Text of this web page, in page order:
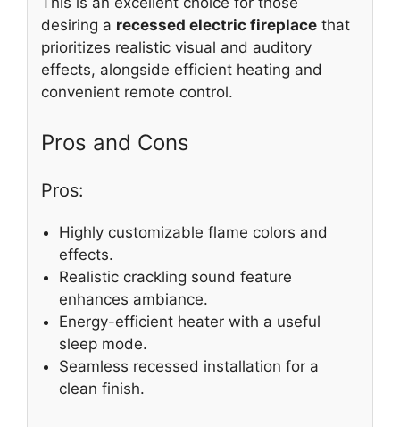
desiring a recessed electric fireplace that
prioritizes realistic visual and auditory
effects, alongside efficient heating and
convenient remote control.
Pros and Cons
Pros:
Highly customizable flame colors and
effects.
Realistic crackling sound feature
enhances ambiance.
Energy-efficient heater with a useful
sleep mode.
Seamless recessed installation for a
clean finish.